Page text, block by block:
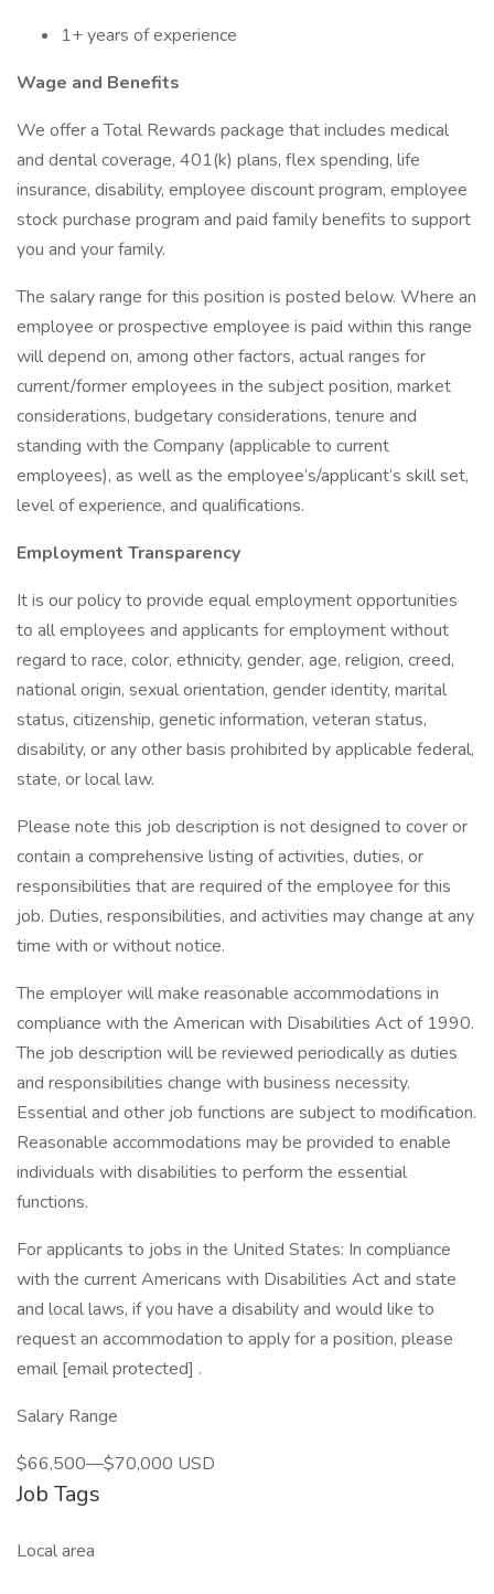
1+ years of experience
Wage and Benefits
We offer a Total Rewards package that includes medical
and dental coverage, 401(k) plans, flex spending, life
insurance, disability, employee discount program, employee
stock purchase program and paid family benefits to support
you and your family.
The salary range for this position is posted below. Where an
employee or prospective employee is paid within this range
will depend on, among other factors, actual ranges for
current/former employees in the subject position, market
considerations, budgetary considerations, tenure and
standing with the Company (applicable to current
employees), as well as the employee’s/applicant’s skill set,
level of experience, and qualifications.
Employment Transparency
It is our policy to provide equal employment opportunities
to all employees and applicants for employment without
regard to race, color, ethnicity, gender, age, religion, creed,
national origin, sexual orientation, gender identity, marital
status, citizenship, genetic information, veteran status,
disability, or any other basis prohibited by applicable federal,
state, or local law.
Please note this job description is not designed to cover or
contain a comprehensive listing of activities, duties, or
responsibilities that are required of the employee for this
job. Duties, responsibilities, and activities may change at any
time with or without notice.
The employer will make reasonable accommodations in
compliance with the American with Disabilities Act of 1990.
The job description will be reviewed periodically as duties
and responsibilities change with business necessity.
Essential and other job functions are subject to modification.
Reasonable accommodations may be provided to enable
individuals with disabilities to perform the essential
functions.
For applicants to jobs in the United States: In compliance
with the current Americans with Disabilities Act and state
and local laws, if you have a disability and would like to
request an accommodation to apply for a position, please
email [email protected] .
Salary Range
$66,500—$70,000 USD
Job Tags
Local area